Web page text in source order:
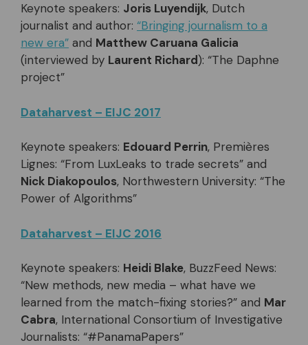
Keynote speakers: Joris Luyendijk, Dutch
journalist and author: “Bringing journalism to a
new era” and Matthew Caruana Galicia
(interviewed by Laurent Richard): “The Daphne
project”
Dataharvest – EIJC 2017
Keynote speakers: Edouard Perrin, Premières
Lignes: “From LuxLeaks to trade secrets” and
Nick Diakopoulos, Northwestern University: “The
Power of Algorithms”
Dataharvest – EIJC 2016
Keynote speakers: Heidi Blake, BuzzFeed News:
“New methods, new media – what have we
learned from the match-fixing stories?” and Mar
Cabra, International Consortium of Investigative
Journalists: “#PanamaPapers”